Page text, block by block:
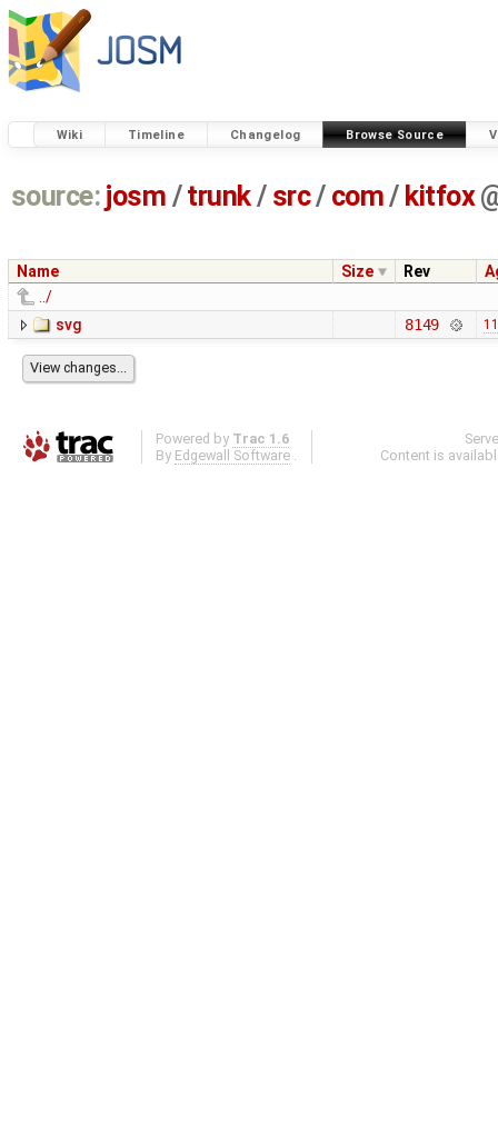
Wiki Timeline Changelog Browse Source
source: josm / trunk/ src/ com/ kitfox
Name Size Rev
../
svg
8149
Powered by Trac 1.6
By Edgewall Software .
Content is